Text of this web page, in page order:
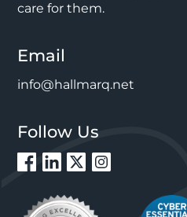
care for them.
Email
info@hallmarq.net
Follow Us